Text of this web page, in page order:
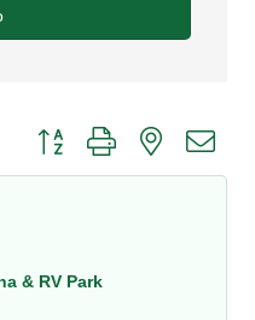
Button group with nested
& RV Park